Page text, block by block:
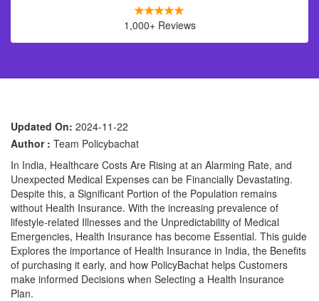
1,000+ Reviews
Updated On: 2024-11-22
Author : Team Policybachat
In India, Healthcare Costs Are Rising at an Alarming Rate, and
Unexpected Medical Expenses can be Financially Devastating.
Despite this, a Significant Portion of the Population remains
without Health Insurance. With the increasing prevalence of
lifestyle-related Illnesses and the Unpredictability of Medical
Emergencies, Health Insurance has become Essential. This guide
Explores the importance of Health Insurance in India, the Benefits
of purchasing it early, and how PolicyBachat helps Customers
make informed Decisions when Selecting a Health Insurance
Plan.